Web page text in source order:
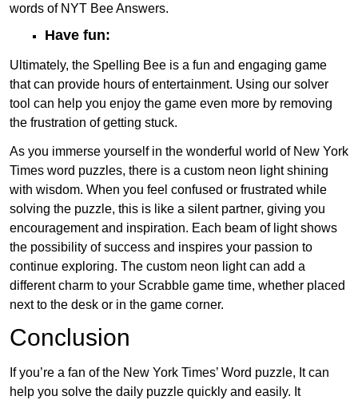
words of NYT Bee Answers.
Have fun:
Ultimately, the Spelling Bee is a fun and engaging game
that can provide hours of entertainment. Using our solver
tool can help you enjoy the game even more by removing
the frustration of getting stuck.
As you immerse yourself in the wonderful world of New York
Times word puzzles, there is a custom neon light shining
with wisdom. When you feel confused or frustrated while
solving the puzzle, this is like a silent partner, giving you
encouragement and inspiration. Each beam of light shows
the possibility of success and inspires your passion to
continue exploring. The custom neon light can add a
different charm to your Scrabble game time, whether placed
next to the desk or in the game corner.
Conclusion
If you’re a fan of the New York Times’ Word puzzle, It can
help you solve the daily puzzle quickly and easily. It